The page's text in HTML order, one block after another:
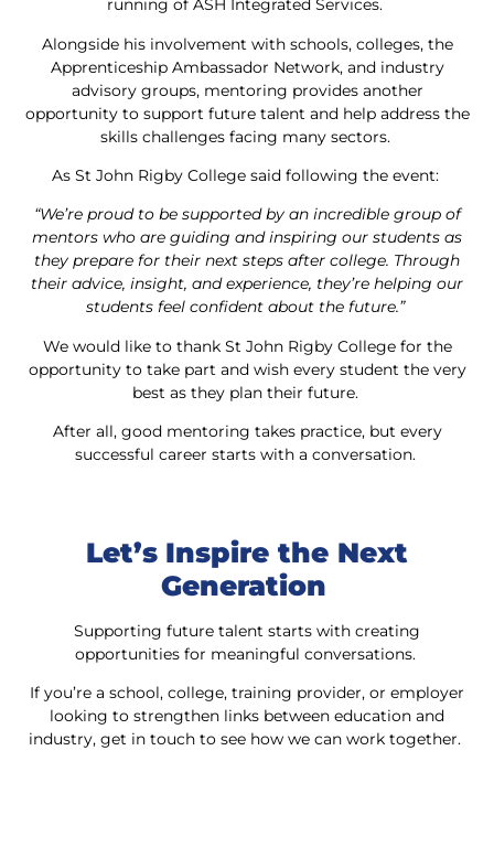
running of ASH Integrated Services.
Alongside his involvement with schools, colleges, the
Apprenticeship Ambassador Network, and industry
advisory groups, mentoring provides another
opportunity to support future talent and help address the
skills challenges facing many sectors.
As St John Rigby College said following the event:
“We’re proud to be supported by an incredible group of
mentors who are guiding and inspiring our students as
they prepare for their next steps after college. Through
their advice, insight, and experience, they’re helping our
students feel confident about the future.”
We would like to thank St John Rigby College for the
opportunity to take part and wish every student the very
best as they plan their future.
After all, good mentoring takes practice, but every
successful career starts with a conversation.
Let’s Inspire the Next
Generation
Supporting future talent starts with creating
opportunities for meaningful conversations.
If you’re a school, college, training provider, or employer
looking to strengthen links between education and
industry, get in touch to see how we can work together.